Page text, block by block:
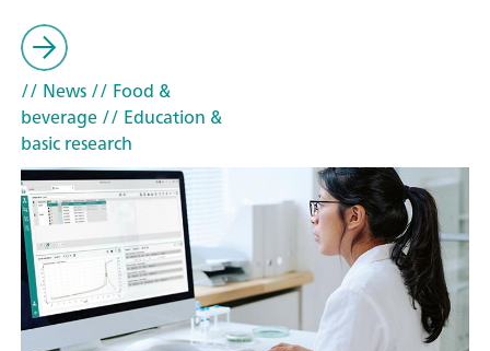
// News// Food &
beverage// Education &
basic research